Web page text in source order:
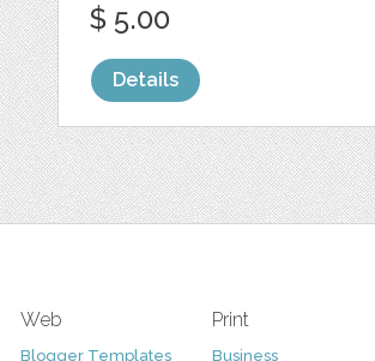
$ 5.00
Details
Web
Blogger Templates
Print
Business